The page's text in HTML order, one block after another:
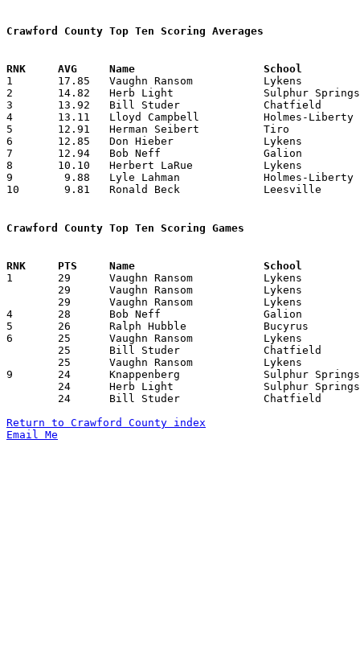
Crawford County Top Ten Scoring Averages
1	17.85	Vaughn Ransom		Lykens			357	20 (missing 4 games)
2	14.82	Herb Light		Sulphur Springs		252	17
3	13.92	Bill Studer		Chatfield		195	14 (missing 1 game)
4	13.11	Lloyd Campbell		Holmes-Liberty		236	18
5	12.91	Herman Seibert		Tiro			155	12 (missing 3 games)
6	12.85	Don Hieber		Lykens			270	21 (missing 3 games)
7	12.94	Bob Neff		Galion			233	18
8	10.10	Herbert LaRue		Lykens			202	20 (missing 4 games)
9	 9.88	Lyle Lahman		Holmes-Liberty		168	17 (missing 1 game)
10	 9.81	Ronald Beck		Leesville		108	11 (missing 1 game)
Crawford County Top Ten Scoring Games
1	29	Vaughn Ransom		Lykens			Mt. Zion		01/04/1946
4	28	Bob Neff		Galion			Crestline		12/18/1945
5	26	Ralph Hubble		Bucyrus			Kenton			01/22/1946
6	25	Vaughn Ransom		Lykens			Melmore			01/29/1946
9	24	Knappenberg		Sulphur Springs		Lykens			01/11/1946
Return to Crawford County index
Email Me